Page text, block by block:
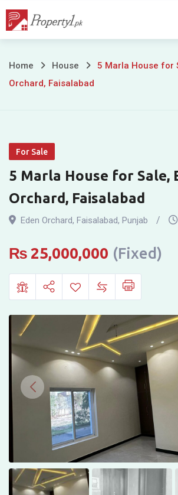
Skip
5
Marla
for
Sale,
Eden
Orchard,
Faisalabad
Home House
5 Marla House for
Orchard, Faisalabad
For Sale
5 Marla House for Sale,
Orchard, Faisalabad
Eden Orchard, Faisalabad, Punjab
₨ 25,000,000 (Fixed)